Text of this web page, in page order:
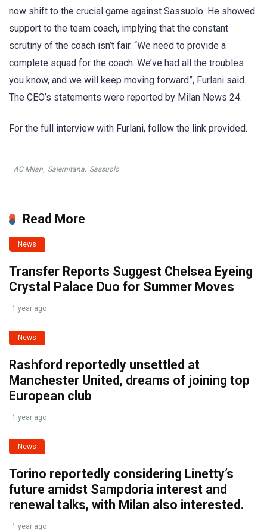
now shift to the crucial game against Sassuolo. He showed
support to the team coach, implying that the constant
scrutiny of the coach isn’t fair. “We need to provide a
complete squad for the coach. We’ve had all the troubles
you know, and we will keep moving forward”, Furlani said.
The CEO’s statements were reported by Milan News 24.
For the full interview with Furlani, follow the link provided.
AC Milan, Salernitana, Sassuolo
Read More
News
Transfer Reports Suggest Chelsea Eyeing
Crystal Palace Duo for Summer Moves
1 year ago
News
Rashford reportedly unsettled at
Manchester United, dreams of joining top
European club
1 year ago
News
Torino reportedly considering Linetty’s
future amidst Sampdoria interest and
renewal talks, with Milan also interested.
1 year ago